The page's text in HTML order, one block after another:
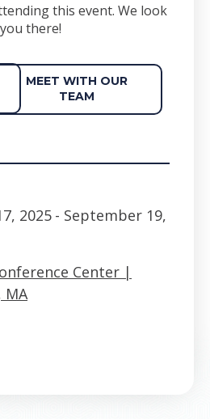
this event. We look
there!
MEET WITH OUR
TEAM
2025 - September 19,
Center |
MA